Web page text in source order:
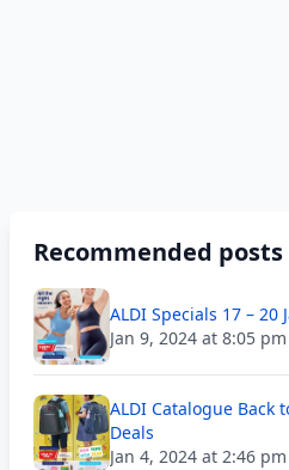
Recommended posts
ALDI Specials 17 – 20
Jan 9, 2024 at 8:05 pm
ALDI Catalogue Back
Deals
Jan 4, 2024 at 2:46 pm